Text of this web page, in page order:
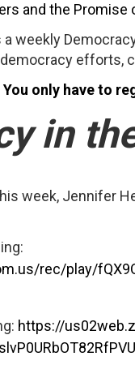
and the Promise
weekly
efforts,
You only have to
in
week, Jennifer
rec/play/
https://